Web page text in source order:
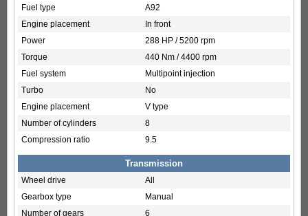
Fuel type
A92
Engine placement
In front
Power
288 HP / 5200 rpm
Torque
440 Nm / 4400 rpm
Fuel system
Multipoint injection
Turbo
No
Engine placement
V type
Number of cylinders
8
Compression ratio
9.5
Transmission
Wheel drive
All
Gearbox type
Manual
Number of gears
6